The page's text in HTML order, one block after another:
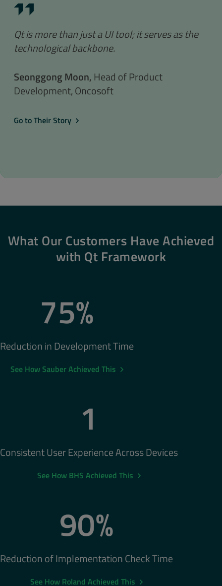
Qt is more than just a UI tool; it serves as the
technological backbone.
Seonggong Moon,Head of Product
Development, Oncosoft
Go to Their Story
What Our Customers Have Achieved
with Qt Framework
75%
Reduction in Development Time
See How Sauber Achieved This
1
Consistent User Experience Across Devices
See How BHS Achieved This
90%
Reduction of Implementation Check Time
See How Roland Achieved This